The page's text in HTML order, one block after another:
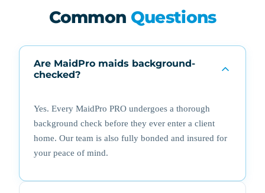
Common Questions
Are MaidPro maids background-
checked?
Yes. Every MaidPro PRO undergoes a thorough
background check before they ever enter a client
home. Our team is also fully bonded and insured for
your peace of mind.